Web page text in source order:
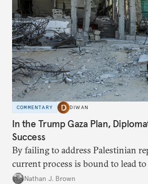
COMMENTARY DIWAN
In the Trump Gaza Plan,
Success
By failing to address Palestinian
current process is bound to lead
temporary arrangement.
Nathan J. Brown